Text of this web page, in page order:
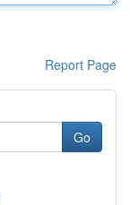
Report Page
Go